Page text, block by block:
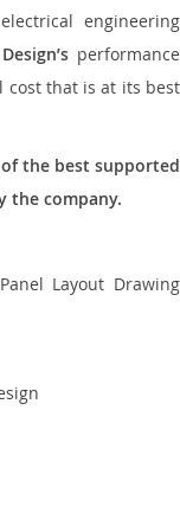
engineering
performance
cost that is at its best
the best supported
the company.
Layout Drawing